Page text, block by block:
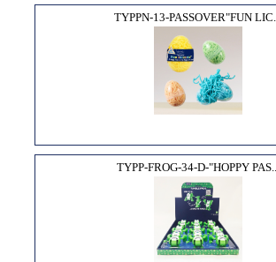
TYPPN-13-PASSOVER"FUN LIC...
TYPP-FROG-34-D-"HOPPY PAS...